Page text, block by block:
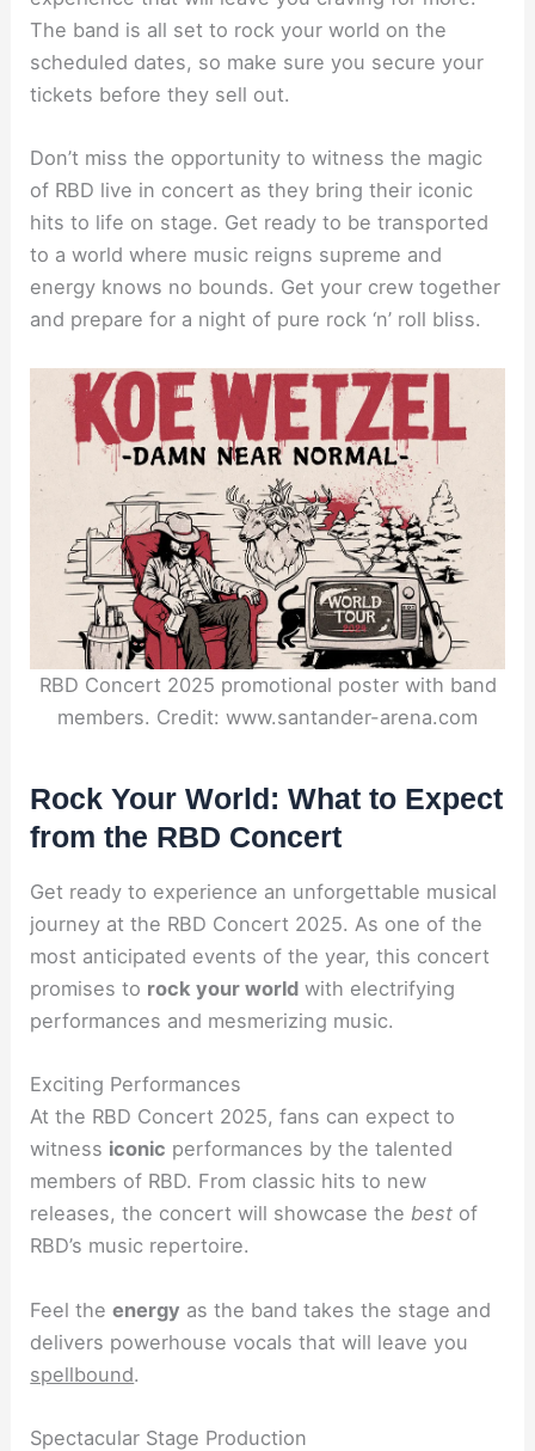
The band is all set to rock your world on the
scheduled dates, so make sure you secure your
tickets before they sell out.
Don’t miss the opportunity to witness the magic
of RBD live in concert as they bring their iconic
hits to life on stage. Get ready to be transported
to a world where music reigns supreme and
energy knows no bounds. Get your crew together
and prepare for a night of pure rock ‘n’ roll bliss.
RBD Concert 2025 promotional poster with band
members. Credit: www.santander-arena.com
Rock Your World: What to Expect
from the RBD Concert
Get ready to experience an unforgettable musical
journey at the RBD Concert 2025. As one of the
most anticipated events of the year, this concert
promises to rock your world with electrifying
performances and mesmerizing music.
Exciting Performances
At the RBD Concert 2025, fans can expect to
witness iconic performances by the talented
members of RBD. From classic hits to new
releases, the concert will showcase thebest of
RBD’s music repertoire.
Feel theenergy as the band takes the stage and
delivers powerhouse vocals that will leave you
spellbound.
Spectacular Stage Production